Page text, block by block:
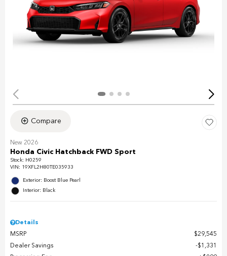
Compare
New 2026
Honda Civic Hatchback FWD Sport
Stock: H0259
VIN: 19XFL2H80TE035933
Exterior: Boost Blue Pearl
Interior: Black
Details
MSRP
$29,545
Dealer Savings
$1,331